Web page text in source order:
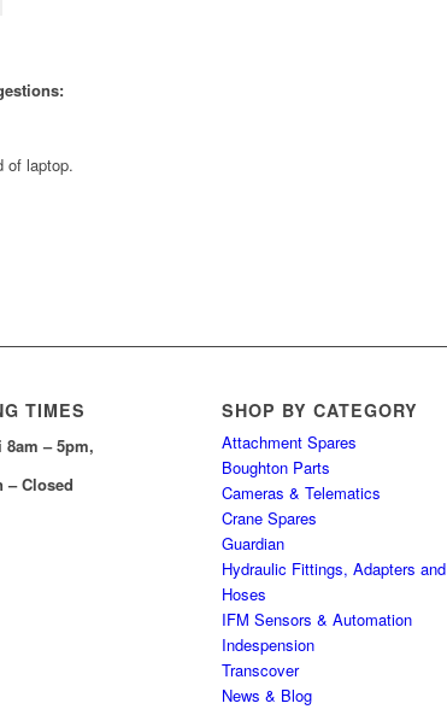
of laptop.
TIMES
8am – 5pm,
– Closed
SHOP BY CATEGORY
Attachment Spares
Boughton Parts
Cameras & Telematics
Crane Spares
Guardian
Hydraulic Fittings, Adapters and
Hoses
IFM Sensors & Automation
Indespension
Transcover
News & Blog